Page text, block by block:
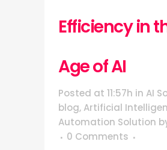
Efficiency in
Age of AI
Posted at 11:57h in AI
blog, Artificial
Automation Solution
0 Comments